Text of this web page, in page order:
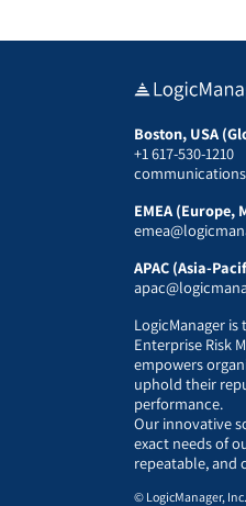
Boston, USA
+1 617-530-1210
EMEA (Europe,
APAC (Asia-
LogicManager
Enterprise Risk
empowers
uphold their
performance.
Our innovative
exact needs of
repeatable, and
© LogicManager,